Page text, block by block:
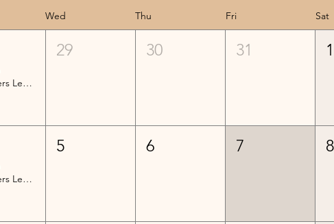
Wed Thu Fri Sat
Beginners Lessons - Week 3
29 30 31 1
Beginners Lessons - Week 4
5 6 7 8